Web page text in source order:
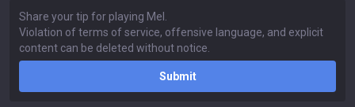
Submit